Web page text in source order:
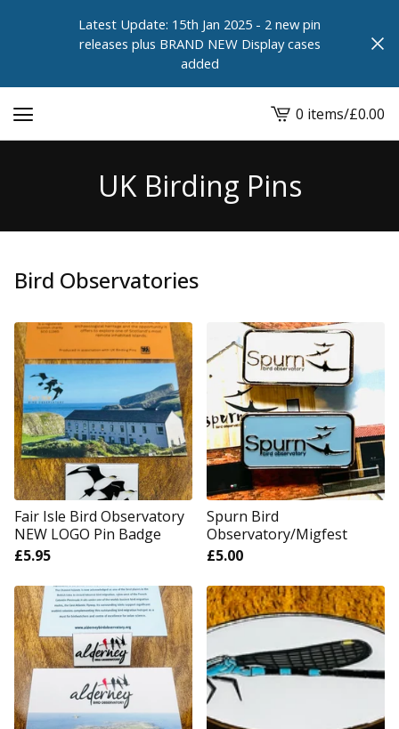
Latest Update: 15th Jan 2025 - 2 new pin
releases plus BRAND NEW Display cases
added
View
cart
0 items/£0.00
UK Birding Pins
Bird Observatories
Fair Isle Bird Observatory
NEW LOGO Pin Badge
£5.95
Spurn Bird
Observatory/Migfest
£5.00